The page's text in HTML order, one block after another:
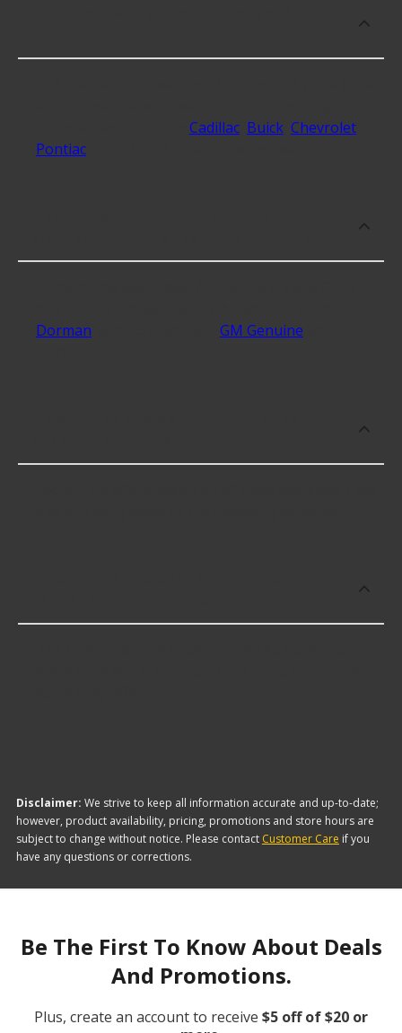
Cadillac, Buick, Chevrolet,
Pontiacand 57 additional makes as well.
Dorman
GM Genuine
Disclaimer: We strive to keep all information accurate and up-to-date;
however, product availability, pricing, promotions and store hours are
subject to change without notice. Please contact Customer Care if you
have any questions or corrections.
Be The First To Know About Deals
And Promotions.
Plus, create an account to receive $5 off of $20 or